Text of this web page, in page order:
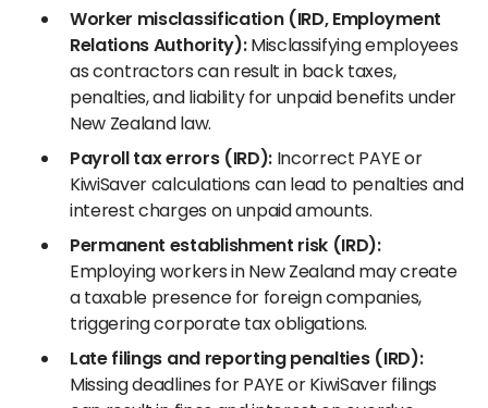
Worker misclassification (IRD, Employment
Relations Authority):Misclassifying employees
as contractors can result in back taxes,
penalties, and liability for unpaid benefits under
New Zealand law.
Payroll tax errors (IRD): Incorrect PAYE or
KiwiSaver calculations can lead to penalties and
interest charges on unpaid amounts.
Permanent establishment risk (IRD):
Employing workers in New Zealand may create
a taxable presence for foreign companies,
triggering corporate tax obligations.
Late filings and reporting penalties (IRD):
Missing deadlines for PAYE or KiwiSaver filings